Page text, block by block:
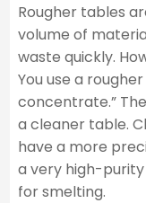
Rougher tables
volume of
waste quickly.
You use a
concentrate.”
a cleaner table.
have a more
a very high-
for smelting.